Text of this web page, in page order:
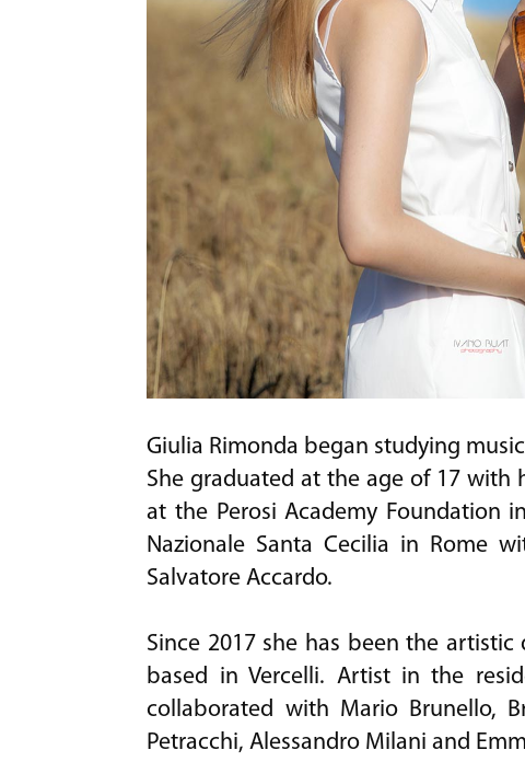
Giulia Rimonda began studying
She graduated at the age of 17
at the Perosi Academy Foundation
Nazionale Santa Cecilia in Rome
Salvatore Accardo.
Since 2017 she has been the
based in Vercelli. Artist in the
collaborated with Mario Brunello,
Petracchi, Alessandro Milani and